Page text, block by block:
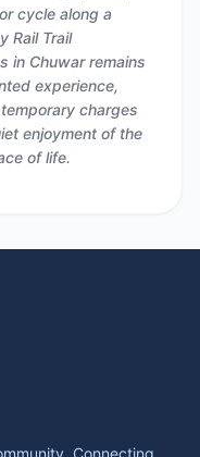
cycle along a
Rail Trail
in Chuwar remains
experience,
charges
enjoyment of the
of life.
Connecting